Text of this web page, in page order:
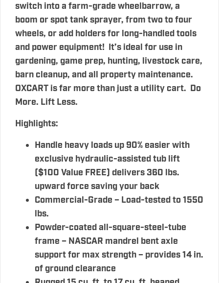
switch into a farm-grade wheelbarrow, a
boom or spot tank sprayer, from two to four
wheels, or add holders for long-handled tools
and power equipment! It’s ideal for use in
gardening, game prep, hunting, livestock care,
barn cleanup, and all property maintenance.
OXCART is far more than just a utility cart. Do
More. Lift Less.
Highlights:
Handle heavy loads up 90% easier with
exclusive hydraulic-assisted tub lift
($100 Value FREE) delivers 360 lbs.
upward force saving your back
Commercial-Grade – Load-tested to 1550
lbs.
Powder-coated all-square-steel-tube
frame – NASCAR mandrel bent axle
support for max strength – provides 14 in.
of ground clearance